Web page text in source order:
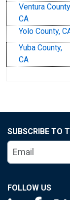
Ventura
CA
Yolo County,
Yuba County,
CA
SUBSCRIBE TO
FOLLOW US